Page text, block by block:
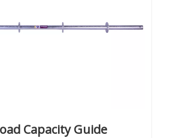
Capacity Guide